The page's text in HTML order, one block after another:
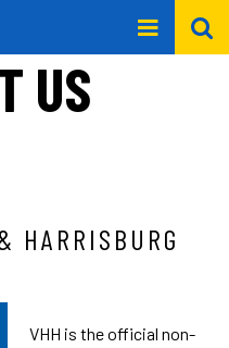
US
HARRISBURG
VHH is the official non-